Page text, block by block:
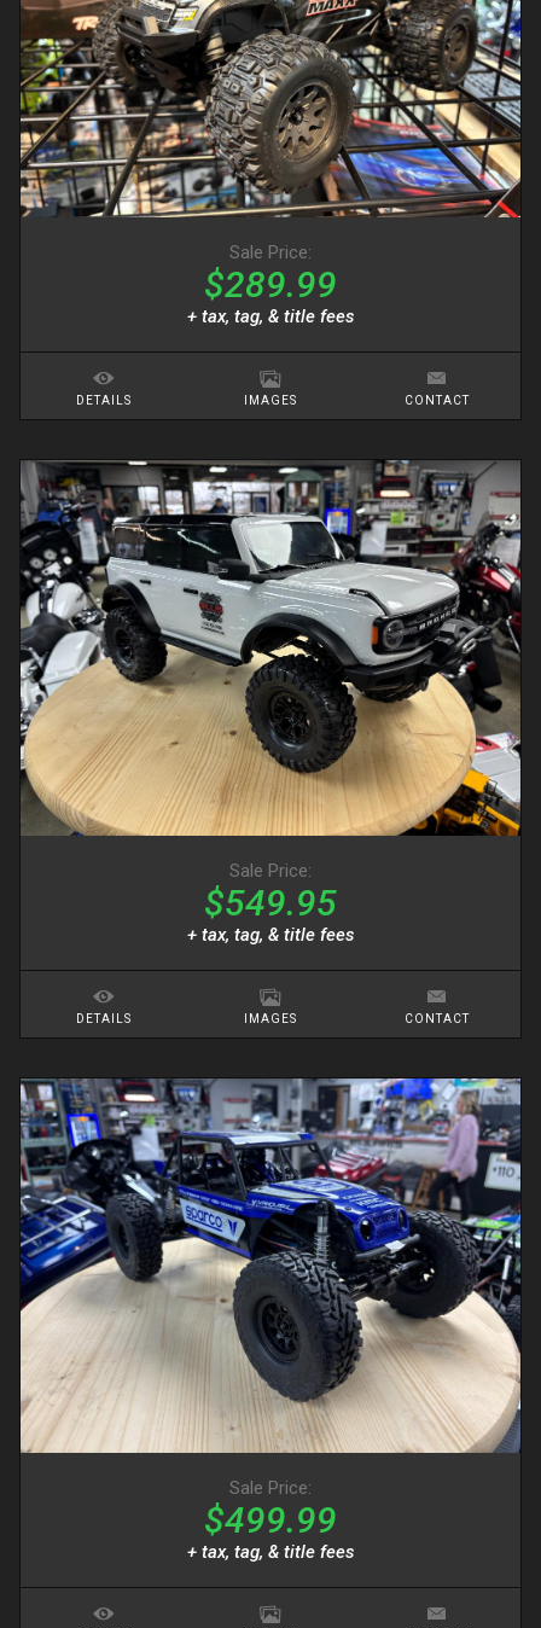
Sale Price:
$289.99
+ tax, tag, & title fees
DETAILS IMAGES CONTACT
Sale Price:
$549.95
+ tax, tag, & title fees
DETAILS IMAGES CONTACT
Sale Price:
$499.99
+ tax, tag, & title fees